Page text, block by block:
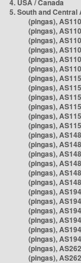
4. USA / Canada
5. South and Central
(pingas),
(pingas),
(pingas),
(pingas),
(pingas),
(pingas),
(pingas),
(pingas),
(pingas),
(pingas),
(pingas),
(pingas),
(pingas),
(pingas),
(pingas),
(pingas),
(pingas),
(pingas),
(pingas),
(pingas),
(pingas),
(pingas),
(pingas),
(pingas),
(pingas),
(pingas),